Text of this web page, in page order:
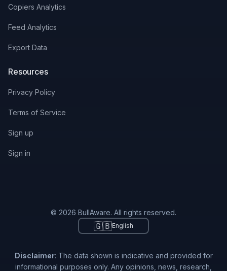
Copiers Analytics
Feed Analytics
Export Data
Resources
Privacy Policy
Terms of Service
Sign up
Sign in
© 2026 BullAware. All rights reserved.
🇬🇧English
Disclaimer: The data shown is indicative and provided for
informational purposes only. Any opinions, news, research,